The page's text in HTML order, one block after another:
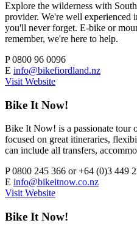
Explore the wilderness with
provider. We're well experienced
you'll never forget. E-bike or
remember, we're here to help.
P0800 96 0096
E info@bikefiordland.nz
Visit Website
Bike It Now!
Bike It Now! is a passionate tour
focused on great itineraries,
can include all transfers,
P0800 245 366 or +64 (0)3 449
E info@bikeitnow.co.nz
Visit Website
Bike It Now!